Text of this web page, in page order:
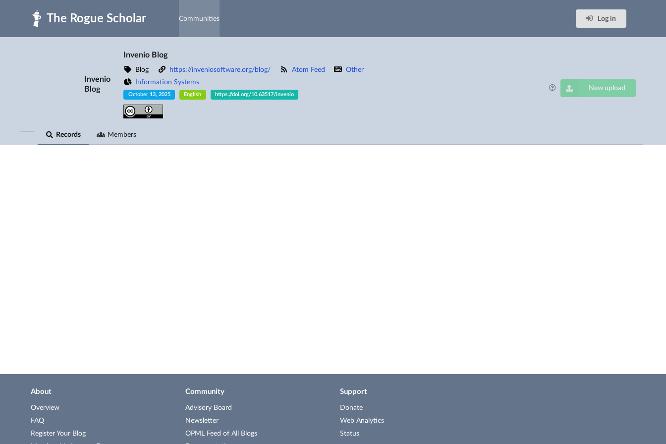
Skip to main
Communities
Log in
Invenio
Blog
Invenio Blog
Blog https://inveniosoftware.org/blog/ Atom Feed
Other
Information Systems
October 13, 2025 English https://doi.org/10.63517/invenio
New upload
Records Members
About
Overview
FAQ
Register Your Blog
Community
Advisory Board
Newsletter
OPML Feed of All Blogs
Support
Donate
Web Analytics
Status